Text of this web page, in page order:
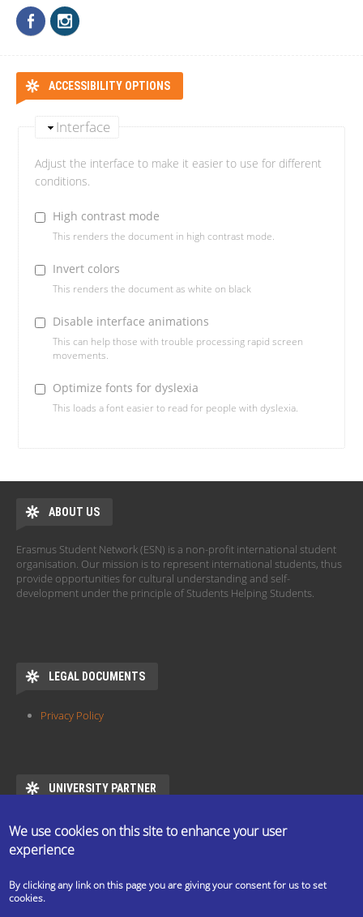
ACCESSIBILITY OPTIONS
Interface
Adjust the interface to make it easier to use for different
conditions.
High contrast mode
This renders the document in high contrast mode.
Invert colors
This renders the document as white on black
Disable interface animations
This can help those with trouble processing rapid screen
movements.
Optimize fonts for dyslexia
This loads a font easier to read for people with dyslexia.
ABOUT US
Erasmus Student Network (ESN) is a non-profit international student
organisation. Our mission is to represent international students, thus
provide opportunities for cultural understanding and self-
development under the principle of Students Helping Students.
LEGAL DOCUMENTS
Privacy Policy
UNIVERSITY PARTNER
ESN ELTE is the official partner of Eötvös Loránd University
https://www.elte.hu/en/mentor/esn
We use cookies on this site to enhance your user
experience
By clicking any link on this page you are giving your consent for us to set
cookies.